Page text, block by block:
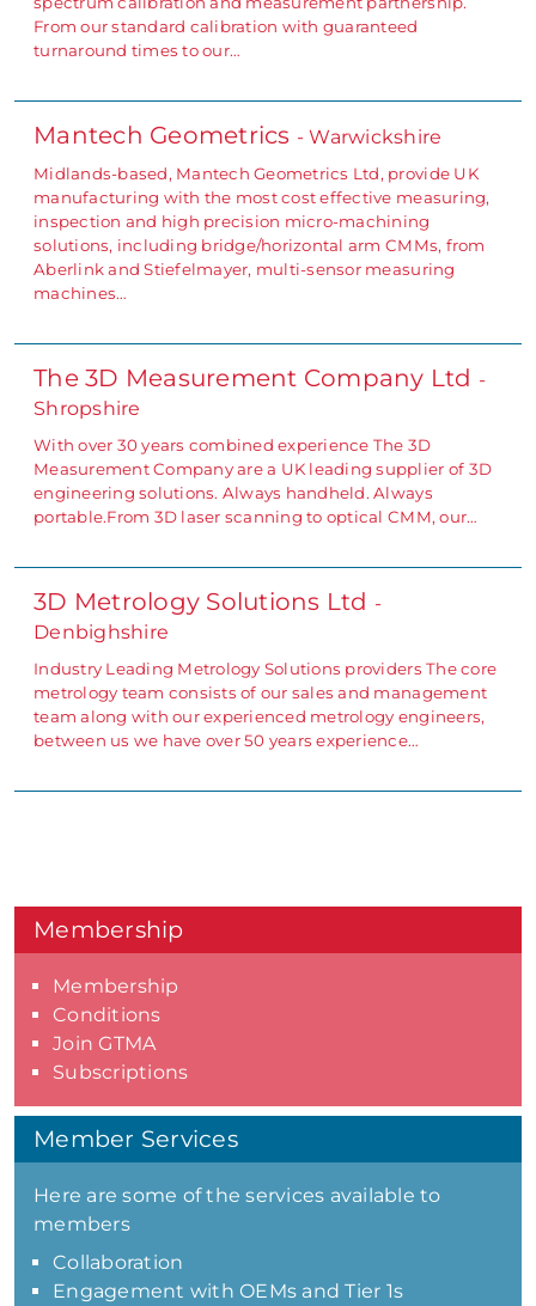
From our standard calibration with guaranteed
turnaround times to our…
Mantech Geometrics - Warwickshire
Midlands-based, Mantech Geometrics Ltd, provide UK
manufacturing with the most cost effective measuring,
inspection and high precision micro-machining
solutions, including bridge/horizontal arm CMMs, from
Aberlink and Stiefelmayer, multi-sensor measuring
machines…
The 3D Measurement Company Ltd -
Shropshire
With over 30 years combined experience The 3D
Measurement Company are a UK leading supplier of 3D
engineering solutions. Always handheld. Always
portable.From 3D laser scanning to optical CMM, our…
3D Metrology Solutions Ltd -
Denbighshire
Industry Leading Metrology Solutions providers The core
metrology team consists of our sales and management
team along with our experienced metrology engineers,
between us we have over 50 years experience…
Membership
Membership
Conditions
Join GTMA
Subscriptions
Member Services
Here are some of the services available to
members
Collaboration
Engagement with OEMs and Tier 1s